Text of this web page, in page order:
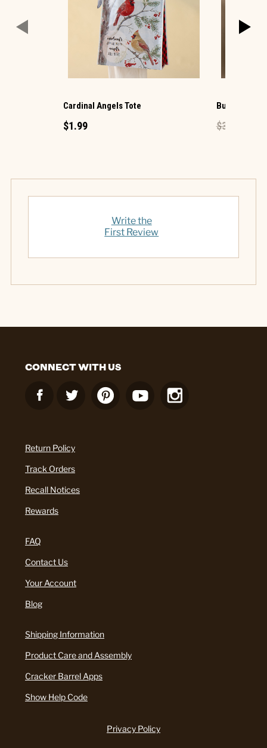
Cardinal Angels Tote
$1.99
Butterfly
$39.99
Write the
First Review
CONNECT WITH US
Return Policy
Track Orders
Recall Notices
Rewards
FAQ
Contact Us
Your Account
Blog
Shipping Information
Product Care and Assembly
Cracker Barrel Apps
Show Help Code
Privacy Policy